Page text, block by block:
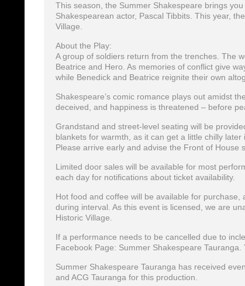
This season, the Summer Shakespeare brings
Shakespearean actor, Pascal Tibbits. This year,
Village.
About the Play:
A group of soldiers return from the trenches. The
Beatrice and Hero. As memories of conflict give
while Benedick and Beatrice reignite their own
Shakespeare’s comic romance plays out amidst
deceived, and happiness is threatened – before
Grandstand and street-level seating will be
blankets for warmth, as it can get a little chilly
Please arrive early and advise the Front of House
Limited door sales will be available for most
each day for notifications about ticket availability.
Hot food and coffee will be available for
during interval. As this event is licensed, we are
Historic Village.
If a performance needs to be cancelled due to
Facebook Page: Summer Shakespeare
Summer Shakespeare Tauranga has received
and ACG Tauranga for this production.